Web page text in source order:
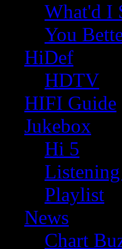
What'd I
You
HiDef
HDTV
HIFI Guide
Jukebox
Hi 5
Playlist
News
Chart